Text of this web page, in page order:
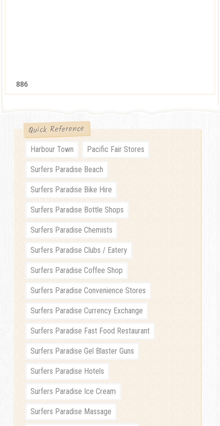
886
Quick Reference
Harbour Town Pacific Fair Stores
Surfers Paradise Beach
Surfers Paradise Bike Hire
Surfers Paradise Bottle Shops
Surfers Paradise Chemists
Surfers Paradise Clubs / Eatery
Surfers Paradise Coffee Shop
Surfers Paradise Convenience Stores
Surfers Paradise Currency Exchange
Surfers Paradise Fast Food Restaurant
Surfers Paradise Gel Blaster Guns
Surfers Paradise Hotels
Surfers Paradise Ice Cream
Surfers Paradise Massage